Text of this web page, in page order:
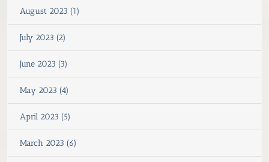
August 2023 (1)
July 2023 (2)
June 2023 (3)
May 2023 (4)
April 2023 (5)
March 2023 (6)